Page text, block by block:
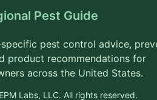
Pest Guide
specific pest control advice,
product recommendations for
across the United States.
Labs, LLC. All rights reserved.